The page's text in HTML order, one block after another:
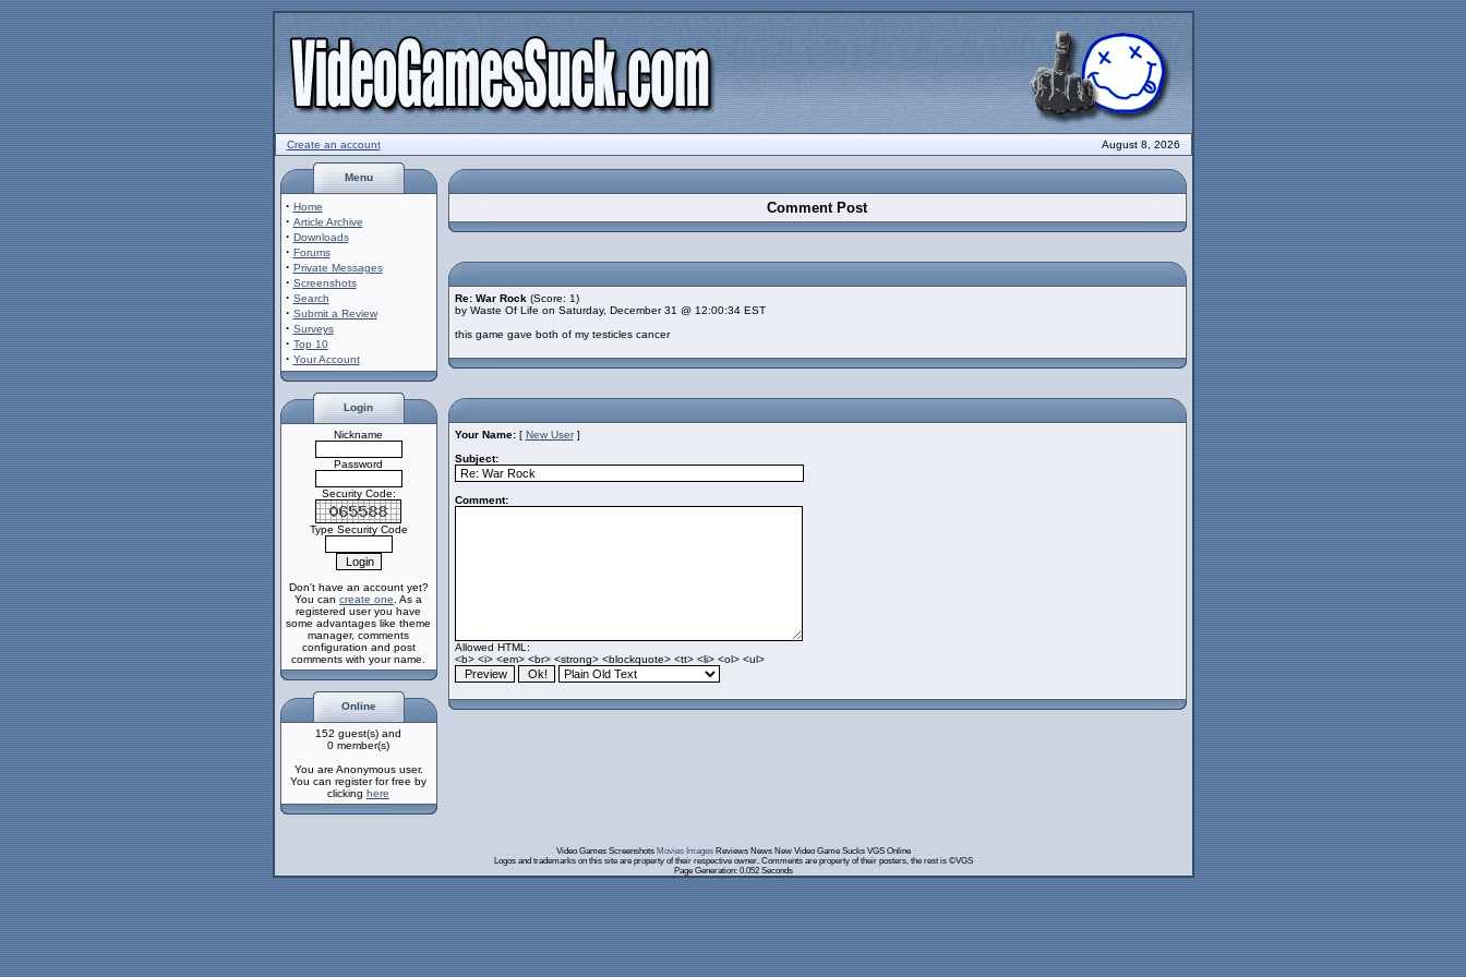
Create an account August 8, 2026
Menu
· Home
· Article Archive
· Downloads
· Forums
· Private Messages
· Screenshots
· Search
· Submit a Review
· Surveys
· Top 10
· Your Account
Login
Nickname
Password
Security Code:
Type Security Code
Don't have an account yet?
You can create one . As a
registered user you have
some advantages like theme
manager, comments
configuration and post
comments with your name.
Online
152 guest(s) and
0 member(s)
You are Anonymous user.
You can register for free by
clicking here
Comment Post
Re: War Rock (Score: 1)
by Waste Of Life on Saturday, December 31 @ 12:00:34 EST
this game gave both of my testicles cancer
Your Name: [ New User]
Subject:
Comment:
Allowed HTML:
<b> <i> <em> <br> <strong> <blockquote> <tt> <li> <ol> <ul>
Video Games Screenshots Movies ImagesReviews News New Video Game Sucks VGS Online
Logos and trademarks on this site are property of their respective owner. Comments are property of their posters, the rest is ©VGS
Page Generation: 0.052 Seconds